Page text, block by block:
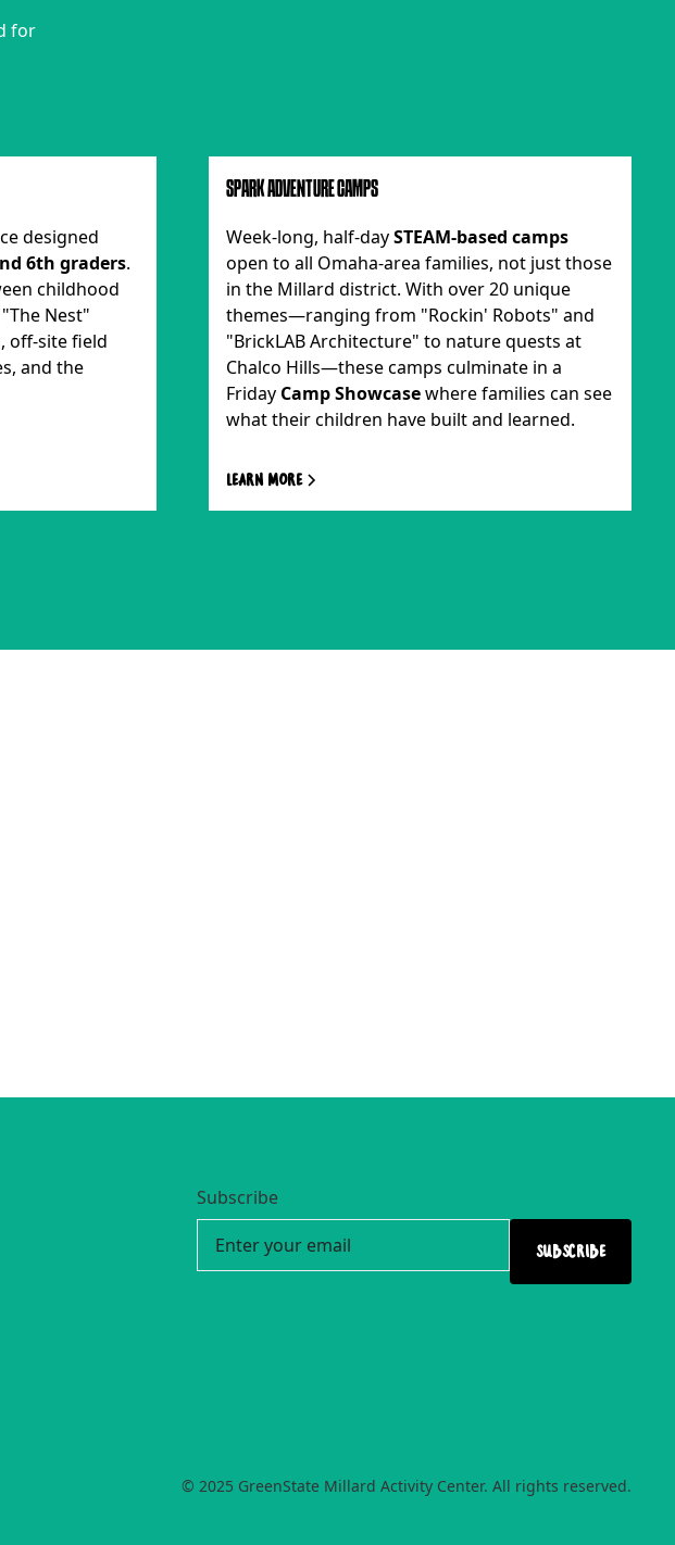
for
designed
6th graders.
childhood
Nest"
off-site field
and the
SPARK ADVENTURE CAMPS
Week-long, half-daySTEAM-based camps
open to all Omaha-area families, not just those
in the Millard district. With over 20 unique
themes—ranging from "Rockin' Robots" and
"BrickLAB Architecture" to nature quests at
Chalco Hills—these camps culminate in a
Friday Camp Showcasewhere families can see
what their children have built and learned.
Learn more
Subscribe
© 2025 GreenState Millard Activity Center. All rights reserved.